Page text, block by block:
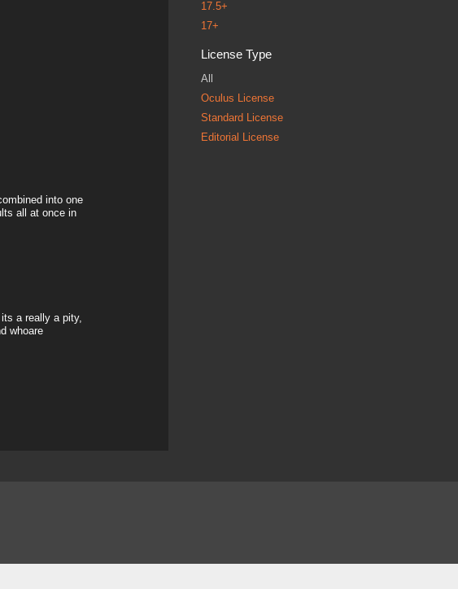
into one
all at once in
a really a pity,
whoare
17.5+
17+
License Type
All
Oculus License
Standard License
Editorial License